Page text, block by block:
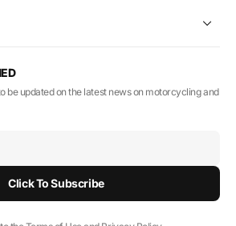
be updated on the latest news on motorcycling and
Click To Subscribe